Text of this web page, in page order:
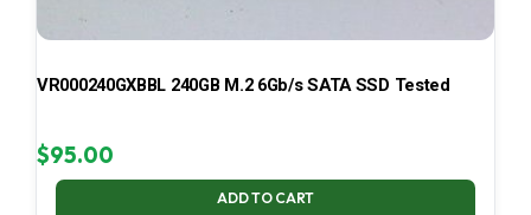
VR000240GXBBL 240GB M.2 6Gb/s SATA SSD Tested
$95.00
ADD TO CART